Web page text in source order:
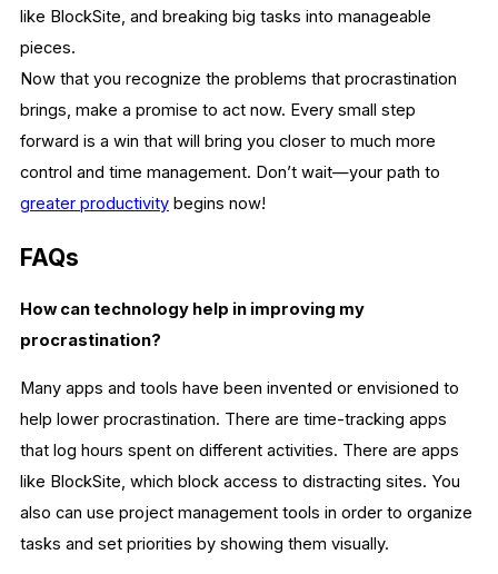
like BlockSite, and breaking big tasks into manageable
pieces.
Now that you recognize the problems that procrastination
brings, make a promise to act now. Every small step
forward is a win that will bring you closer to much more
control and time management. Don’t wait—your path to
greater productivity begins now!
FAQs
How can technology help in improving my
procrastination?
Many apps and tools have been invented or envisioned to
help lower procrastination. There are time-tracking apps
that log hours spent on different activities. There are apps
like BlockSite, which block access to distracting sites. You
also can use project management tools in order to organize
tasks and set priorities by showing them visually.